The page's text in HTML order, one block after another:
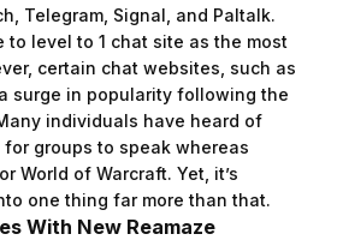
Telegram, Signal, and Paltalk.
level to 1 chat site as the most
certain chat websites, such as
surge in popularity following the
individuals have heard of
groups to speak whereas
World of Warcraft. Yet, it’s
one thing far more than that.
With New Reamaze